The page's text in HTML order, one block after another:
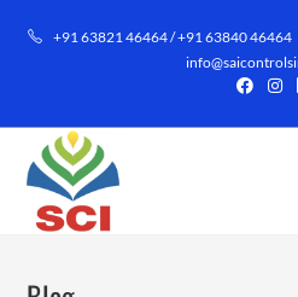
+91 63821 46464 / +91 63840 46464